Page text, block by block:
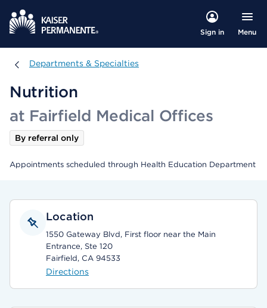
Sign in Menu
Departments & Specialties
Departments & Specialties
Nutrition
at Fairfield Medical Offices
By referral only
Appointments scheduled through Health Education Department
Location
1550 Gateway Blvd, First floor near the Main
Entrance, Ste 120
Fairfield, CA 94533
Directions